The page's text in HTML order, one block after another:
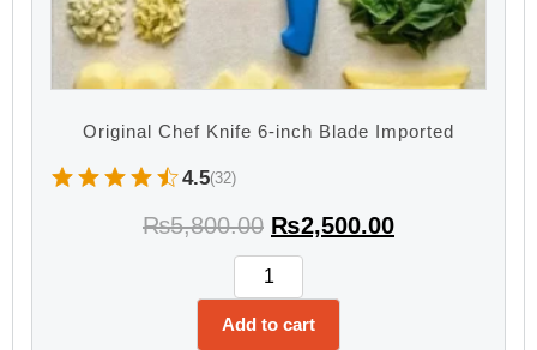
Original Chef Knife 6-inch Blade Imported
4.5(32)
₨5,800.00 ₨2,500.00
Add to cart